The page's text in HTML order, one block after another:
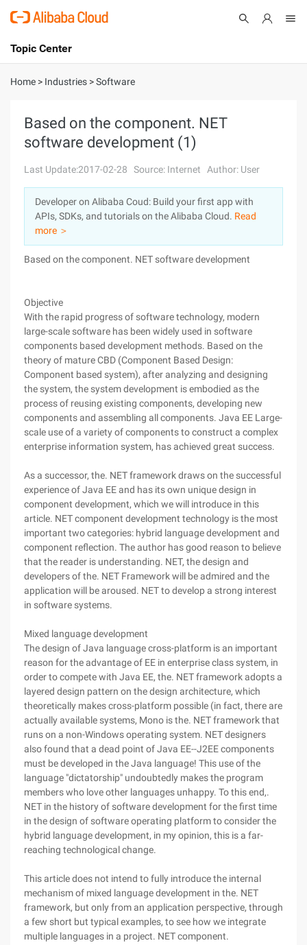
International - English
Console
Sign Up
Topic Center
About
Solutions
Pricing
Marketplace
Partners
Home > Industries >Software
Based on the component. NET
software development (1)
Last Update:2017-02-28 Source: Internet Author: User
Developer on Alibaba Coud: Build your first app with
APIs, SDKs, and tutorials on the Alibaba Cloud. Read
more ＞
Based on the component. NET software development
Objective
With the rapid progress of software technology, modern
large-scale software has been widely used in software
components based development methods. Based on the
theory of mature CBD (Component Based Design:
Component based system), after analyzing and designing
the system, the system development is embodied as the
process of reusing existing components, developing new
components and assembling all components. Java EE Large-
scale use of a variety of components to construct a complex
enterprise information system, has achieved great success.
As a successor, the. NET framework draws on the successful
experience of Java EE and has its own unique design in
component development, which we will introduce in this
article. NET component development technology is the most
important two categories: hybrid language development and
component reflection. The author has good reason to believe
that the reader is understanding. NET, the design and
developers of the. NET Framework will be admired and the
application will be aroused. NET to develop a strong interest
in software systems.
Mixed language development
The design of Java language cross-platform is an important
reason for the advantage of EE in enterprise class system, in
order to compete with Java EE, the. NET framework adopts a
layered design pattern on the design architecture, which
theoretically makes cross-platform possible (in fact, there are
actually available systems, Mono is the. NET framework that
runs on a non-Windows operating system. NET designers
also found that a dead point of Java EE--J2EE components
must be developed in the Java language! This use of the
language "dictatorship" undoubtedly makes the program
members who love other languages unhappy. To this end,.
NET in the history of software development for the first time
in the design of software operating platform to consider the
hybrid language development, in my opinion, this is a far-
reaching technological change.
This article does not intend to fully introduce the internal
mechanism of mixed language development in the. NET
framework, but only from an application perspective, through
a few short but typical examples, to see how we integrate
multiple languages in a project. NET component.